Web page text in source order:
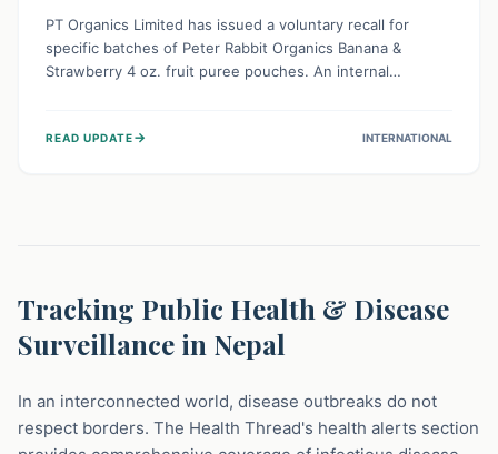
PT Organics Limited has issued a voluntary recall for
specific batches of Peter Rabbit Organics Banana &
Strawberry 4 oz. fruit puree pouches. An internal
stop using these pouches, check for affected lot codes,
READ UPDATE→ INTERNATIONAL
Tracking Public Health & Disease
Surveillance in Nepal
In an interconnected world, disease outbreaks do not
respect borders. The Health Thread's health alerts section